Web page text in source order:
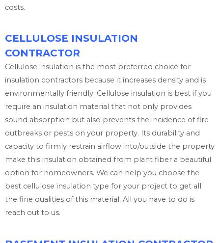
costs.
CELLULOSE INSULATION
CONTRACTOR
Cellulose insulation is the most preferred choice for
insulation contractors because it increases density and is
environmentally friendly. Cellulose insulation is best if you
require an insulation material that not only provides
sound absorption but also prevents the incidence of fire
outbreaks or pests on your property. Its durability and
capacity to firmly restrain airflow into/outside the property
make this insulation obtained from plant fiber a beautiful
option for homeowners. We can help you choose the
best cellulose insulation type for your project to get all
the fine qualities of this material. All you have to do is
reach out to us.